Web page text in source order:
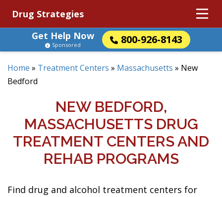
Drug Strategies
Get Help Now
800-926-8143
Sponsored
Home » Treatment Centers » Massachusetts » New
Bedford
NEW BEDFORD,
MASSACHUSETTS DRUG
TREATMENT CENTERS AND
REHAB PROGRAMS
Find drug and alcohol treatment centers for